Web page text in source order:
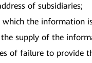
of subsidiaries;
the information
supply of the
of failure to provide